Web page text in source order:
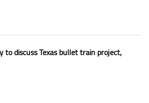
to discuss Texas bullet train project,